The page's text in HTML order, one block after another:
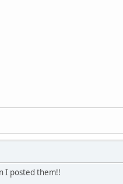
I posted them!!